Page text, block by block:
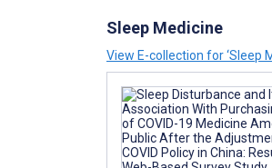
Sleep Medicine
View E-collection for ‘Sleep